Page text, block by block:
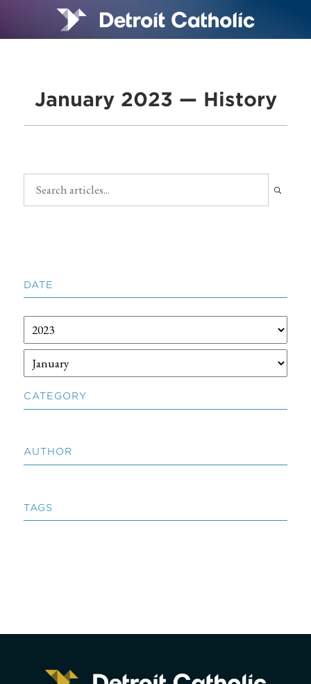
January 2023 — History
DATE
CATEGORY
AUTHOR
TAGS